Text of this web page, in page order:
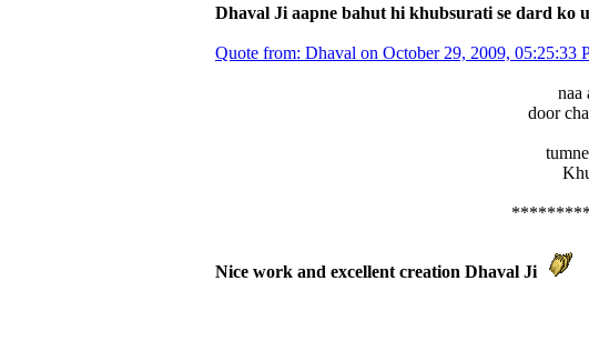
Dhaval Ji aapne bahut hi khubsurati se dard ko
Quote from: Dhaval on October 29, 2009, 05:25:33
naa
door
Nice work and excellent creation Dhaval Ji